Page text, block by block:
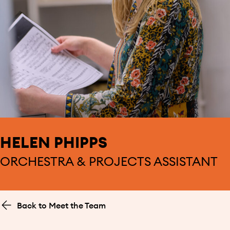
HELEN PHIPPS
ORCHESTRA & PROJECTS ASSISTANT
Back to Meet the Team